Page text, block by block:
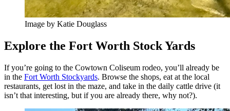
Image by Katie Douglass
Explore the Fort Worth Stock Yards
If you’re going to the Cowtown Coliseum rodeo, you’ll already be
in the Fort Worth Stockyards. Browse the shops, eat at the local
restaurants, get lost in the maze, and take in the daily cattle drive (it
isn’t that interesting, but if you are already there, why not?).